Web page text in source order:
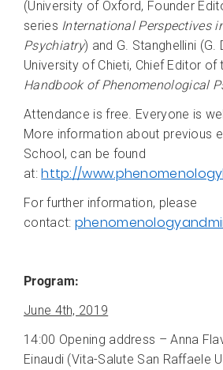
(University of Oxford, Founder
series International Perspectives
Psychiatry) and G. Stanghellini (G.
University of Chieti, Chief Editor of
Handbook of Phenomenological
Attendance is free. Everyone is
More information about previous
School, can be found
at:http://
For further information, please
contact:
Program:
June 4th, 2019
14:00 Opening address – Anna
Einaudi (Vita-Salute San Raffaele